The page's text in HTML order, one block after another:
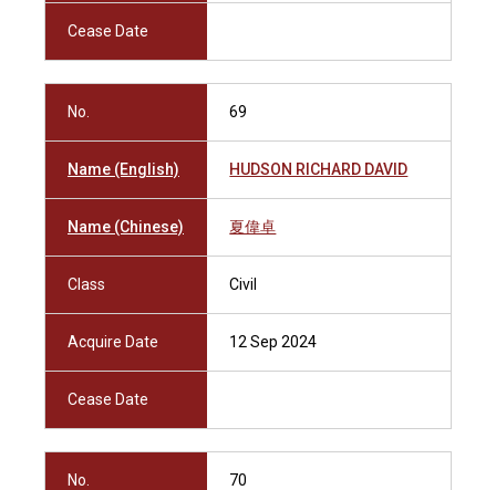
Cease Date
No. 69
Name (English) HUDSON RICHARD DAVID
Name (Chinese) 夏偉卓
Class Civil
Acquire Date 12 Sep 2024
Cease Date
No. 70